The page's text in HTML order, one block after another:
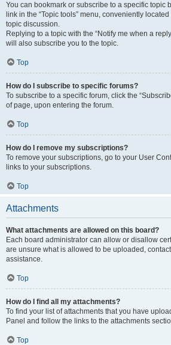
You can bookmark or subscribe to a specific topic
link in the “Topic tools” menu, conveniently
topic discussion.
Replying to a topic with the “Notify me when a
will also subscribe you to the topic.
Top
How do I subscribe to specific forums?
To subscribe to a specific forum, click the
of page, upon entering the forum.
Top
How do I remove my subscriptions?
To remove your subscriptions, go to your User
links to your subscriptions.
Top
Attachments
What attachments are allowed on this board?
Each board administrator can allow or disallow
are unsure what is allowed to be uploaded,
assistance.
Top
How do I find all my attachments?
To find your list of attachments that you have
Panel and follow the links to the attachments
Top